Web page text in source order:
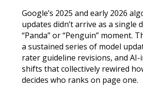
Google’s 2025 and early 2026
updates didn’t arrive as a single
“Panda” or “Penguin” moment.
a sustained series of model
rater guideline revisions, and
shifts that collectively rewired
decides who ranks on page one.